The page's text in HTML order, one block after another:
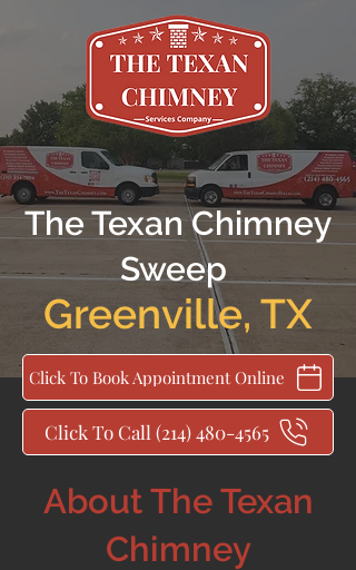
The Texan Chimney
Sweep
Greenville, TX
Click To Book Appointment Online
Click To Call (214) 480-4565
About The Texan
Chimney